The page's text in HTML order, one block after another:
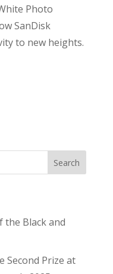
Photo
SanDisk
to new heights.
Search
Black and
Second Prize at